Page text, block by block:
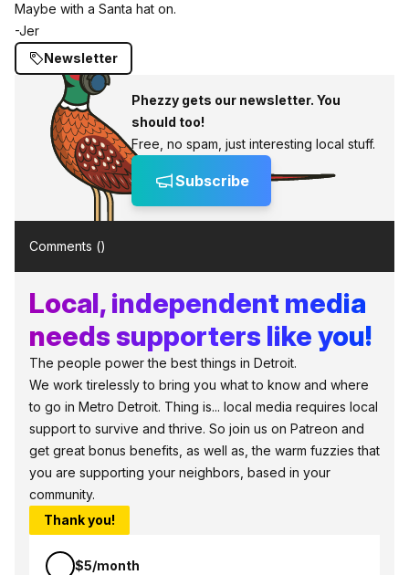
Maybe with a Santa hat on.
-Jer
Newsletter
Phezzy gets our newsletter. You
should too!
Free, no spam, just interesting local stuff.
Subscribe
Comments ()
Local, independent media
needs supporters like you!
The people power the best things in Detroit.
We work tirelessly to bring you what to know and where
to go in Metro Detroit. Thing is... local media requires local
support to survive and thrive. So join us on Patreon and
get great bonus benefits, as well as, the warm fuzzies that
you are supporting your neighbors, based in your
community.
Thank you!
$5/month